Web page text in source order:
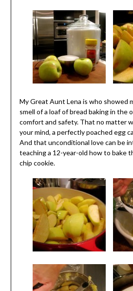
My Great Aunt Lena is who showed
smell of a loaf of bread baking in the
comfort and safety. That no matter
your mind, a perfectly poached egg
And that unconditional love can be
teaching a 12-year-old how to bake
chip cookie.